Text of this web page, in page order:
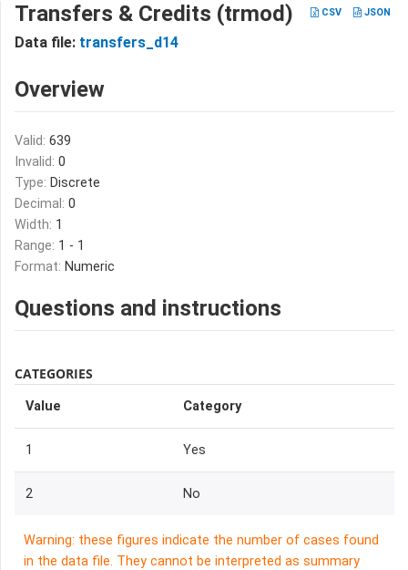
CSV JSON
Transfers & Credits (trmod)
Data file: transfers_d14
Overview
Valid: 639
Invalid: 0
Type: Discrete
Decimal: 0
Width: 1
Range: 1 - 1
Format: Numeric
Questions and instructions
CATEGORIES
Value Category
1 Yes
2 No
Warning: these figures indicate the number of cases found
in the data file. They cannot be interpreted as summary